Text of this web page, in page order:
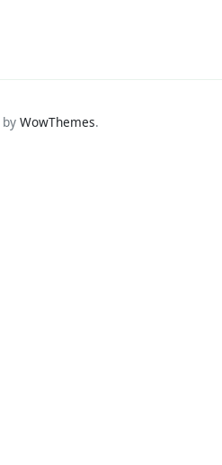
by WowThemes.